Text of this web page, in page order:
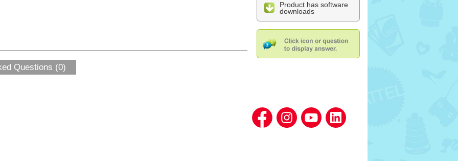
Product has software
downloads
Questions (0)